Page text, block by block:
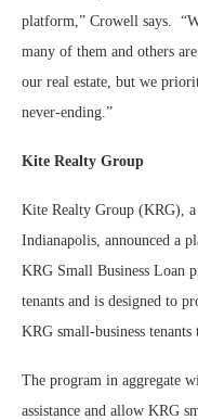
platform,” Crowell says.
many of them and others
our real estate, but we
never-ending.”
Kite Realty Group
Kite Realty Group (KRG),
Indianapolis, announced a
KRG Small Business Loan
tenants and is designed to
KRG small-business
The program in aggregate
assistance and allow KRG